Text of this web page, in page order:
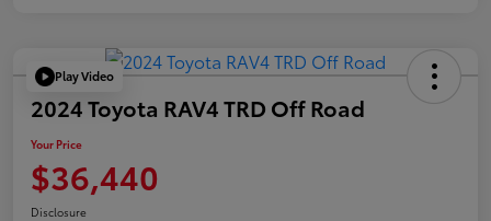
Play Video
2024 Toyota RAV4 TRD Off Road
Your Price
$36,440
Disclosure